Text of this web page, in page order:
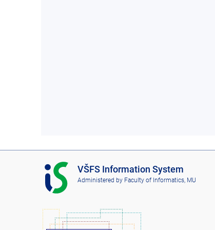
I
S
V
F
VŠFS Information System
Administered by Faculty of Informatics, MU